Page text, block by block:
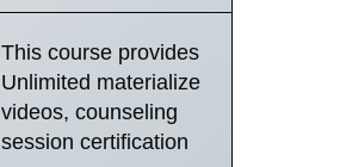
This course provides
Unlimited materialize
videos, counseling
session certification